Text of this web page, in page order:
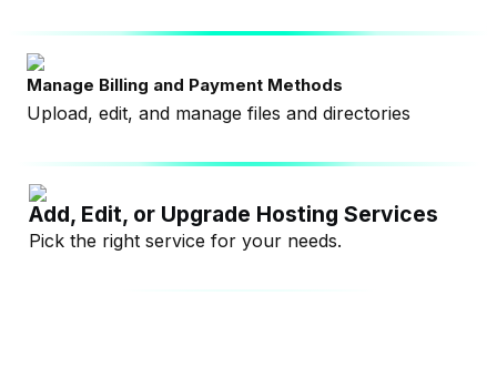
Manage Billing and Payment Methods
Upload, edit, and manage files and directories
Add, Edit, or Upgrade Hosting Services
Pick the right service for your needs.